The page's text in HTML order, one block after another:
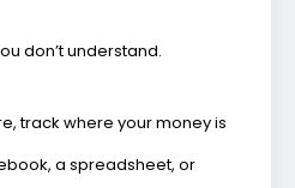
don’t understand.
track where your money is
a spreadsheet, or